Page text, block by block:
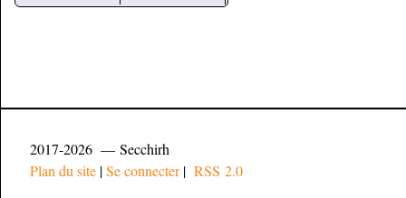
2017-2026 — Secchirh
Plan du site |Se connecter| RSS 2.0